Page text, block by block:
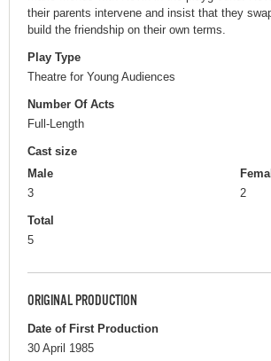
their parents intervene and insist that they
build the friendship on their own terms.
Play Type
Theatre for Young Audiences
Number Of Acts
Full-Length
Cast size
Male
3
2
Total
5
ORIGINAL PRODUCTION
Date of First Production
30 April 1985